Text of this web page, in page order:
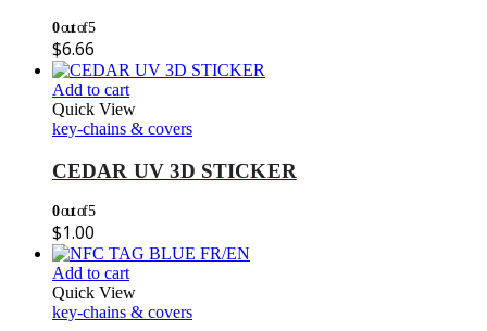
0out of 5
$6.66
Add to cart
Quick View
key-chains & covers
CEDAR UV 3D STICKER
0out of 5
$1.00
Add to cart
Quick View
key-chains & covers